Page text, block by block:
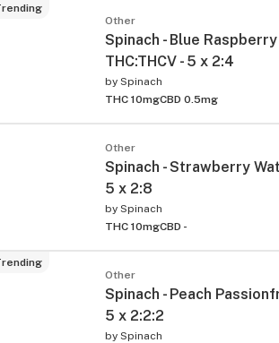
Other
Spinach - Blue
THC:THCV - 5 x 2:4
by Spinach
THC 10mgCBD 0.5mg
Other
Spinach - Strawberry
5 x 2:8
by Spinach
THC 10mgCBD -
Other
Spinach - Peach
5 x 2:2:2
by Spinach